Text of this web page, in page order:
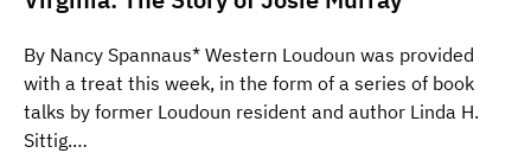
By Nancy Spannaus* Western Loudoun was provided
with a treat this week, in the form of a series of book
talks by former Loudoun resident and author Linda H.
Sittig.…